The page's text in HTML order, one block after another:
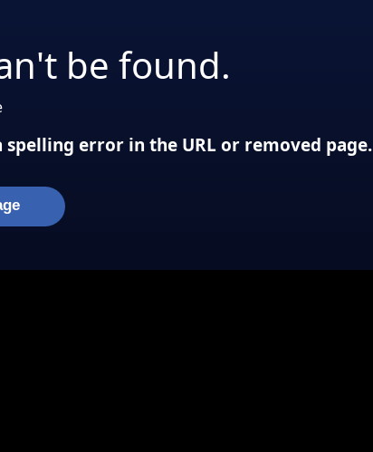
be found.
error in the URL or removed page.